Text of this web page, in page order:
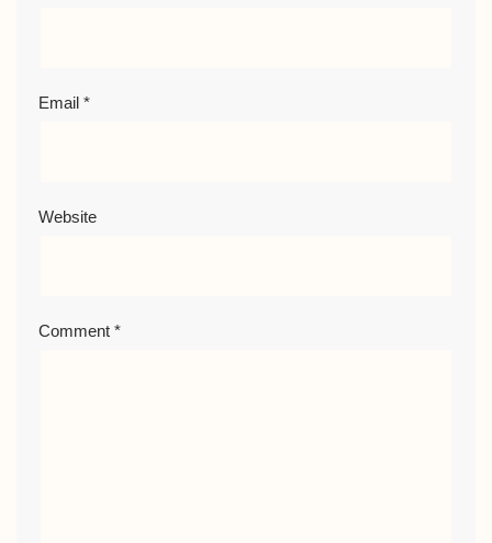
Email *
Website
Comment *